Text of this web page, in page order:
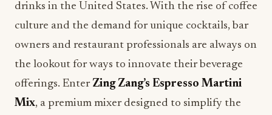
drinks in the United States. With the rise of coffee
culture and the demand for unique cocktails, bar
owners and restaurant professionals are always on
the lookout for ways to innovate their beverage
offerings. EnterZing Zang’s Espresso Martini
Mix, a premium mixer designed to simplify the